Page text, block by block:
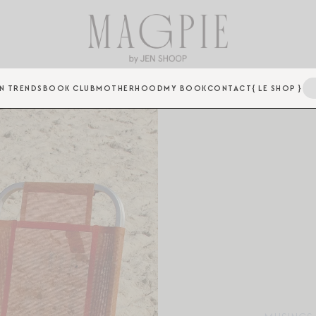
TRENDS BOOK CLUBMOTHERHOODMY BOOKCONTACT{ LE SHOP }